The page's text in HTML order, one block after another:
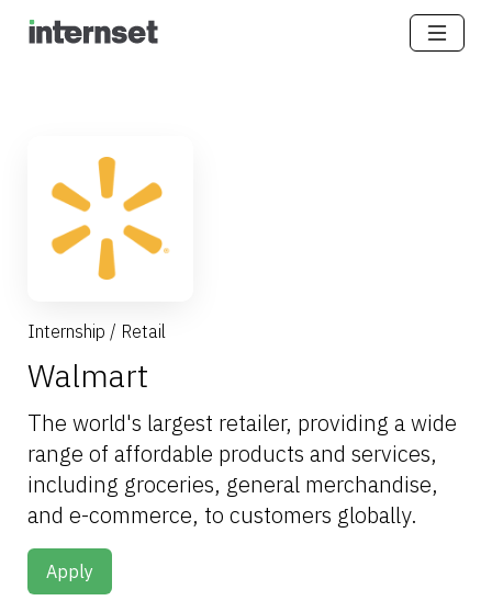
Internship / Retail
Walmart
The world's largest retailer, providing a wide
range of affordable products and services,
including groceries, general merchandise,
and e-commerce, to customers globally.
Apply